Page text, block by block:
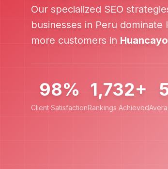
Our specialized SEO
businesses in Peru dominate
more customers in Huancayo
98%
Client Satisfaction
1,732+
Rankings Achieved